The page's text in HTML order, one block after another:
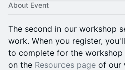
About Event
The second in our workshop
work. When you register,
to complete for the
on the Resources page of our